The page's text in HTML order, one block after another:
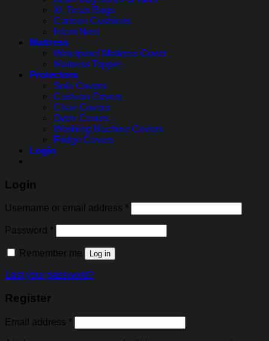
XL Bean Bags
Cartoon Cushions
Infant Nest
Mattress
Waterproof Mattress Cover
Mattress Topper
Protectors
Sofa Covers
Cushion Covers
Chair Covers
Oven Covers
Washing Machine Covers
Fridge Covers
Login
Login
Username or email address *
Password *
Remember me Log in
Lost your password?
Register
Email address *